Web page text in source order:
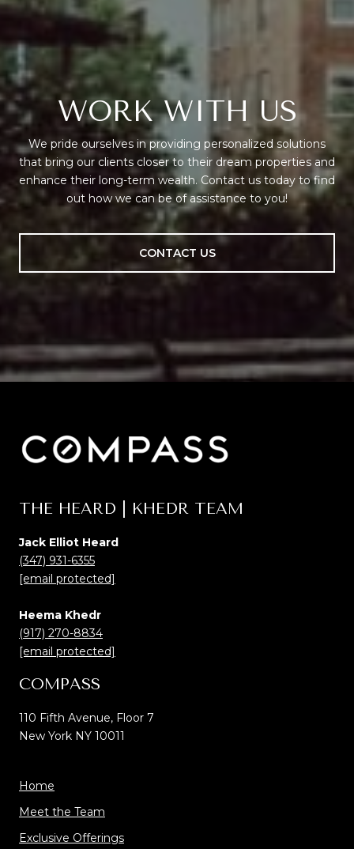
WORK WITH US
We pride ourselves in providing personalized solutions
that bring our clients closer to their dream properties and
enhance their long-term wealth. Contact us today to find
out how we can be of assistance to you!
CONTACT US
THE HEARD | KHEDR TEAM
Jack Elliot Heard
(347) 931-6355
[email protected]
Heema Khedr
(917) 270-8834
[email protected]
COMPASS
110 Fifth Avenue, Floor 7
New York NY 10011
Home
Meet the Team
Exclusive Offerings